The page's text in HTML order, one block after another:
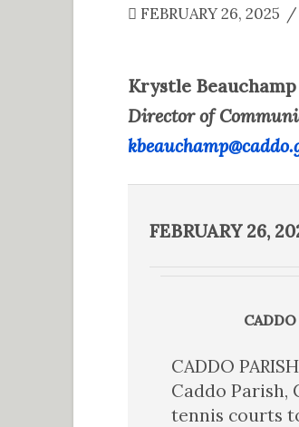
FEBRUARY 26, 2025
Krystle Beauchamp
Director of
FEBRUARY 26,
CADDO
Caddo
tennis courts